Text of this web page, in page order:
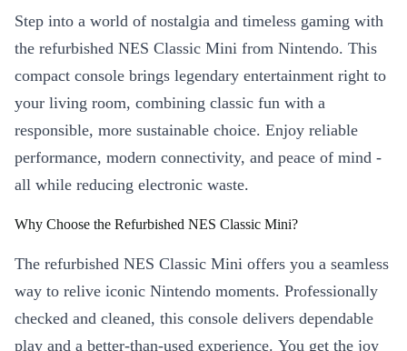
Step into a world of nostalgia and timeless gaming with
the refurbished NES Classic Mini from Nintendo. This
compact console brings legendary entertainment right to
your living room, combining classic fun with a
responsible, more sustainable choice. Enjoy reliable
performance, modern connectivity, and peace of mind -
all while reducing electronic waste.
Why Choose the Refurbished NES Classic Mini?
The refurbished NES Classic Mini offers you a seamless
way to relive iconic Nintendo moments. Professionally
checked and cleaned, this console delivers dependable
play and a better-than-used experience. You get the joy